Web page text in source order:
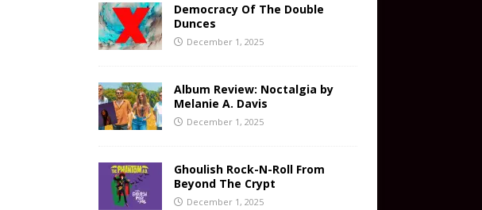
Democracy Of The Double
Dunces
December 1, 2025
Album Review: Noctalgia by
Melanie A. Davis
December 1, 2025
Ghoulish Rock-N-Roll From
Beyond The Crypt
December 1, 2025